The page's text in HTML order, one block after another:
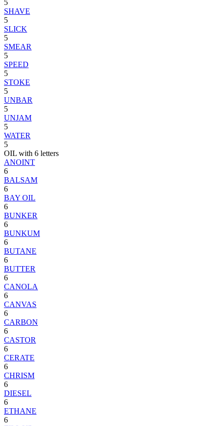
5
SHAVE
5
SLICK
5
SMEAR
5
SPEED
5
STOKE
5
UNBAR
5
UNJAM
5
WATER
5
OIL with 6 letters
ANOINT
6
BALSAM
6
BAY OIL
6
BUNKER
6
BUNKUM
6
BUTANE
6
BUTTER
6
CANOLA
6
CANVAS
6
CARBON
6
CASTOR
6
CERATE
6
CHRISM
6
DIESEL
6
ETHANE
6